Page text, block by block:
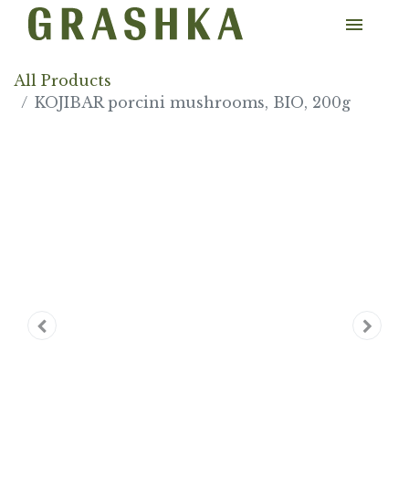
All Products
KOJIBAR porcini mushrooms, BIO, 200g